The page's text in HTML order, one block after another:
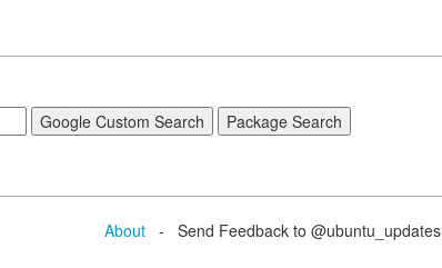
About - Send Feedback to @ubuntu_updates